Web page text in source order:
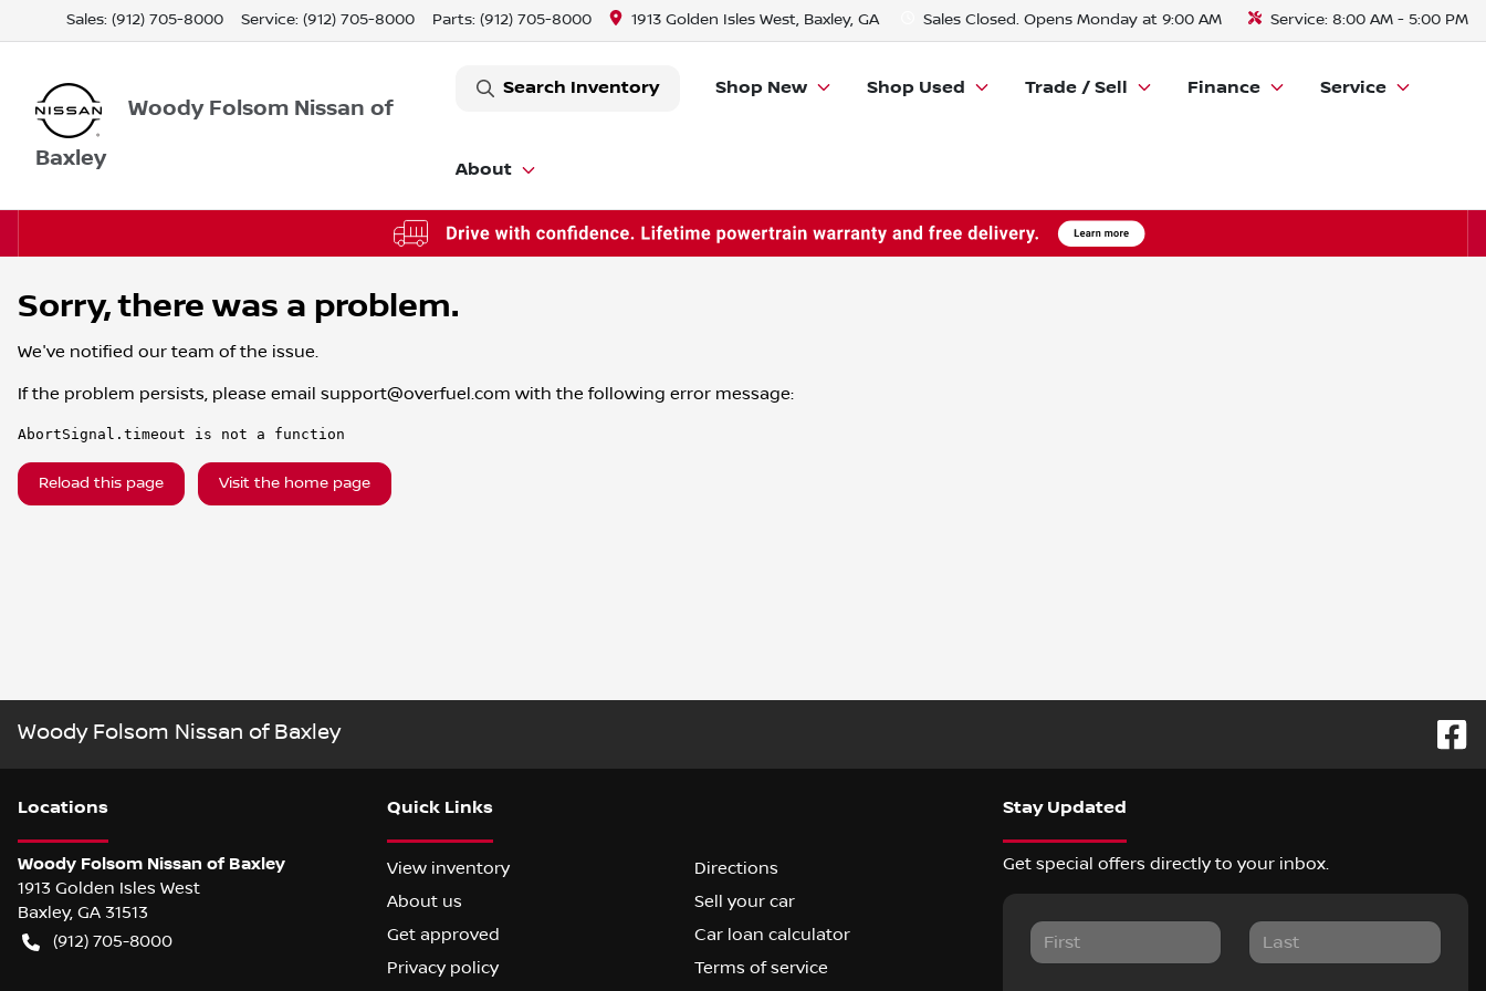
Sales: (912) 705-8000 Service: (912) 705-8000 Parts: (912) 705-8000 1913 Golden Isles West, Baxley, GA Sales Closed. Opens Monday at 9:00 AM Service: 8:00 AM - 5:00 PM
Woody Folsom Nissan of
Baxley
Search Inventory Shop New Shop Used Trade / Sell Finance Service
About
Sorry, there was a problem.
We've notified our team of the issue.
If the problem persists, please email support@overfuel.com with the following error message:
AbortSignal.timeout is not a function
Reload this page Visit the home page
Woody Folsom Nissan of Baxley
Locations
Woody Folsom Nissan of Baxley
1913 Golden Isles West
Baxley, GA 31513
(912) 705-8000
Quick Links
View inventory
Directions
About us
Sell your car
Get approved
Car loan calculator
Privacy policy
Terms of service
Stay Updated
Get special offers directly to your inbox.